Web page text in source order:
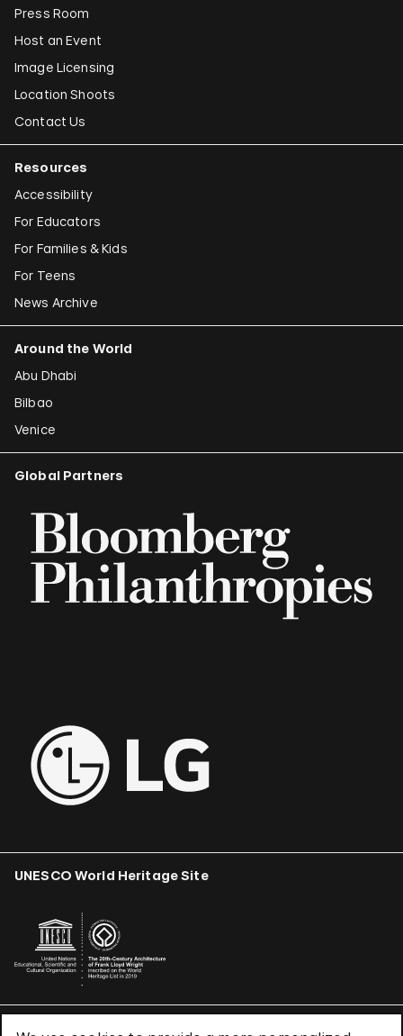
Press Room
Host an Event
Image Licensing
Location Shoots
Contact Us
Resources
Accessibility
For Educators
For Families & Kids
For Teens
News Archive
Around the World
Abu Dhabi
Bilbao
Venice
Global Partners
UNESCO World Heritage Site